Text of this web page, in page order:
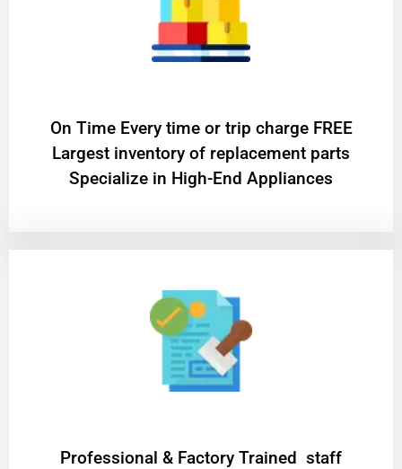
On Time Every time or trip charge FREE
Largest inventory of replacement parts
Specialize in High-End Appliances
Professional & Factory Trained staff